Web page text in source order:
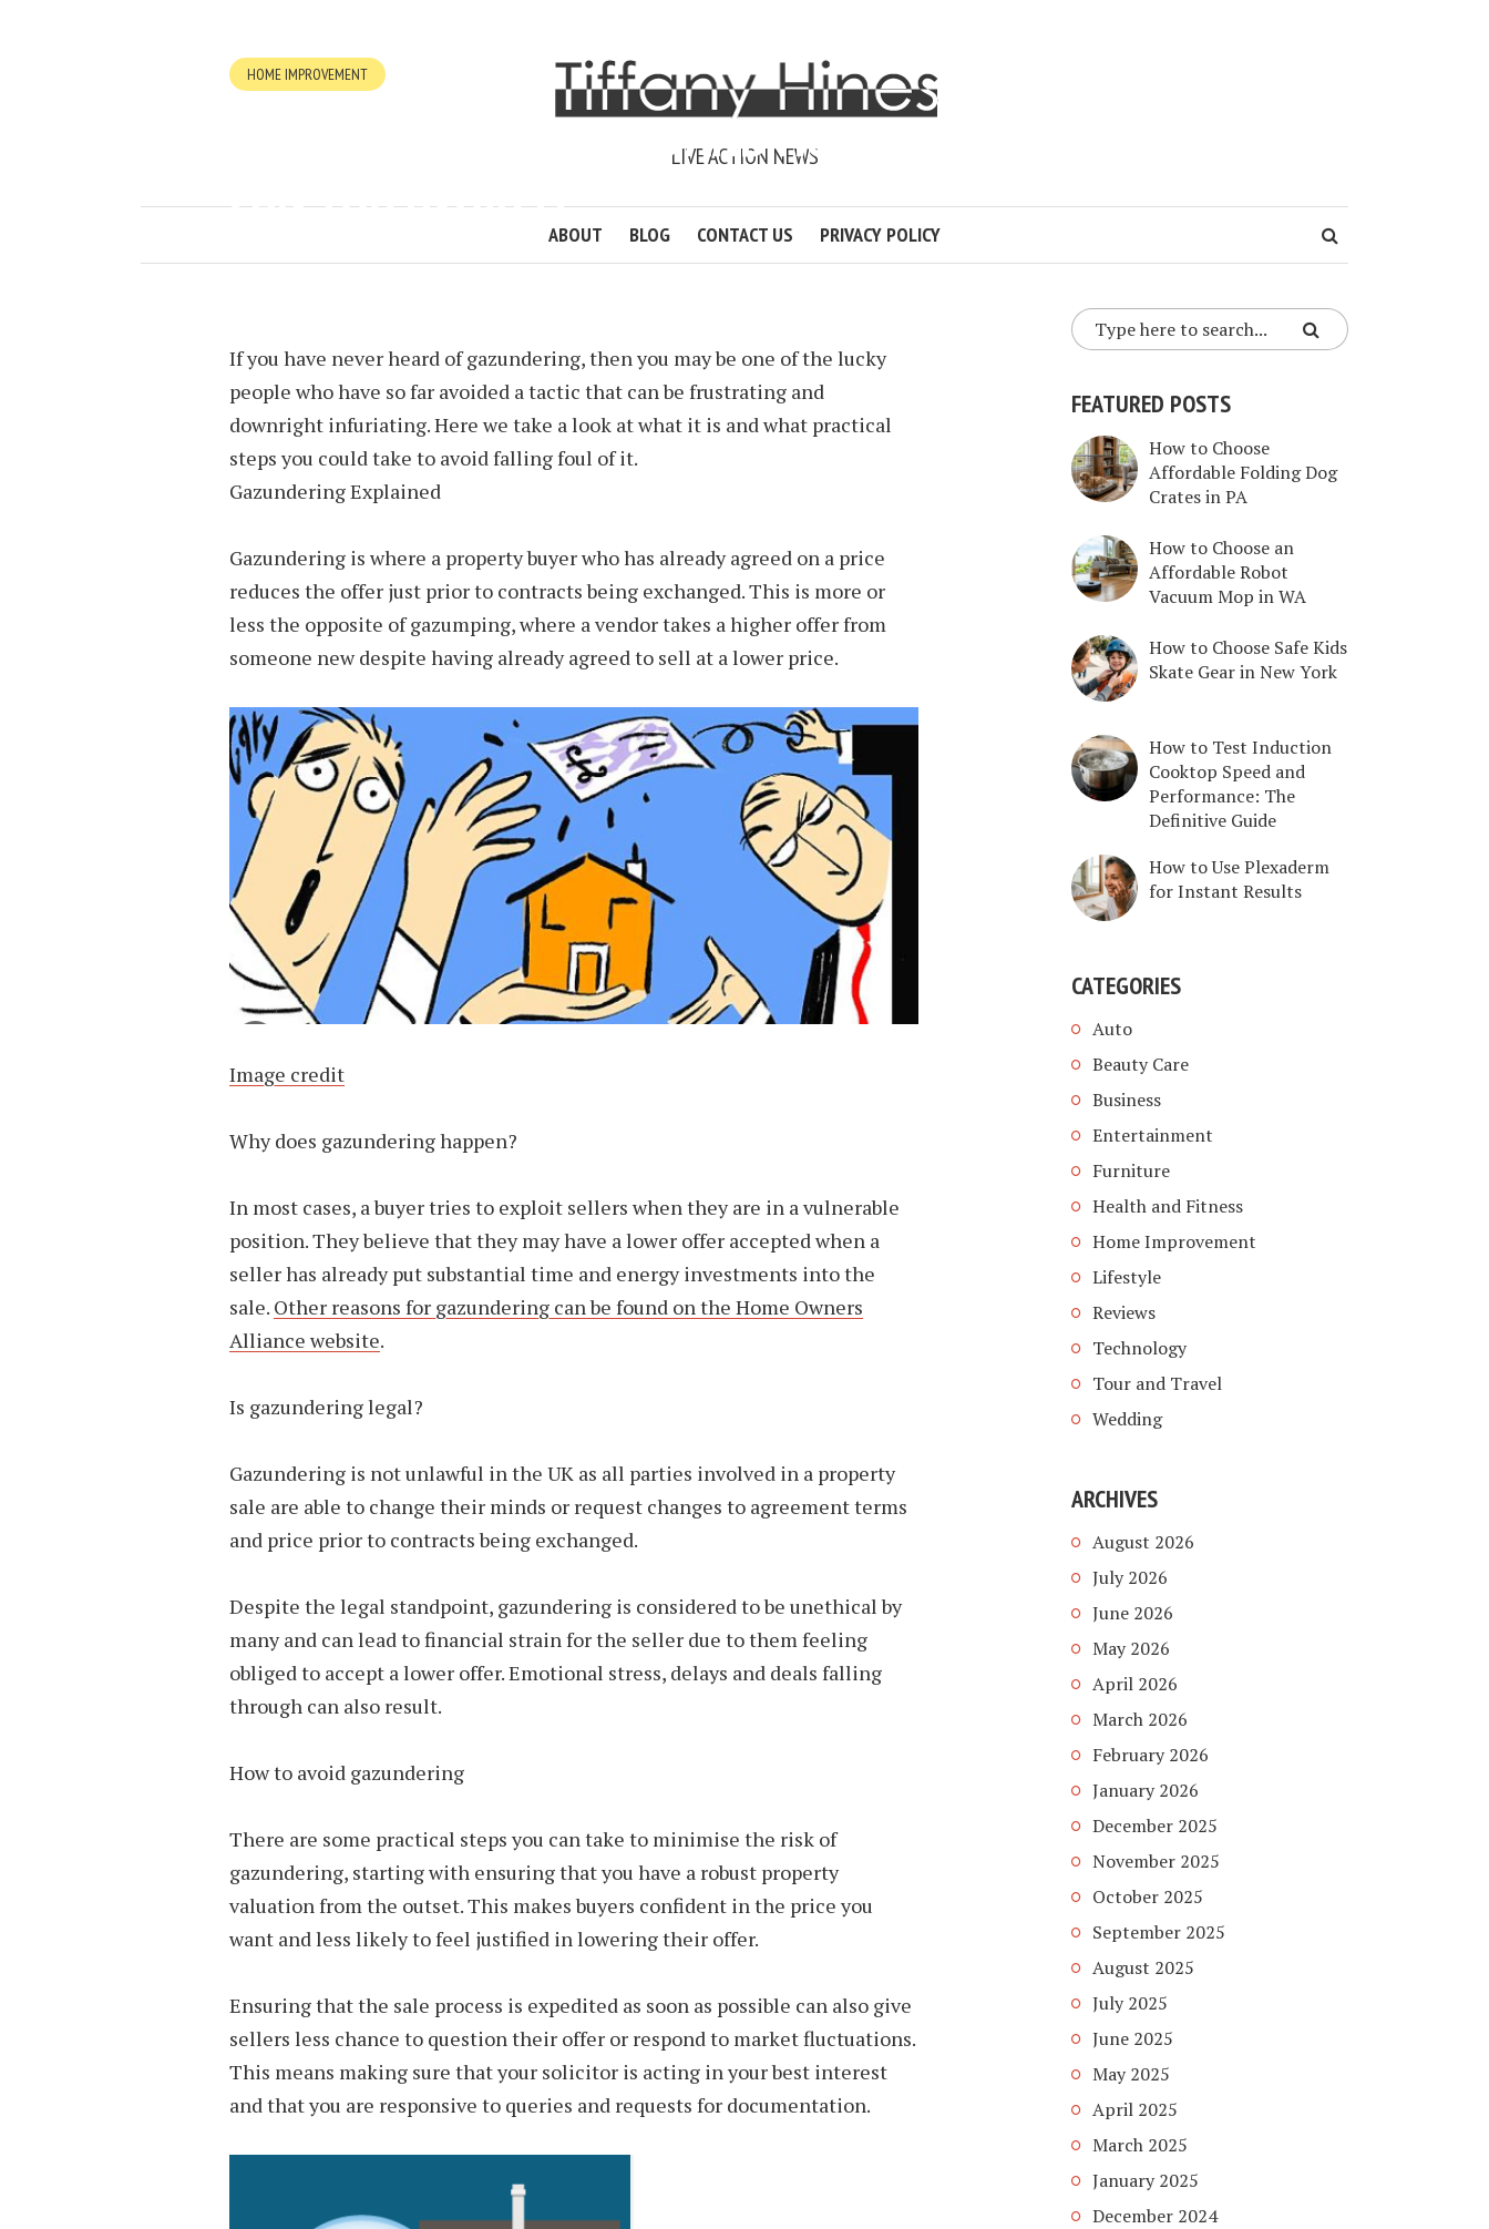
LIVE ACTION NEWS
ABOUT BLOG CONTACT US PRIVACY POLICY
HOME IMPROVEMENT
WHAT IS GAZUNDERING AND HOW
CAN YOU AVOID IT?
If you have never heard of gazundering, then you may be one of the lucky
people who have so far avoided a tactic that can be frustrating and
downright infuriating. Here we take a look at what it is and what practical
steps you could take to avoid falling foul of it.
Gazundering Explained
Gazundering is where a property buyer who has already agreed on a price
reduces the offer just prior to contracts being exchanged. This is more or
less the opposite of gazumping, where a vendor takes a higher offer from
someone new despite having already agreed to sell at a lower price.
Image credit
Why does gazundering happen?
In most cases, a buyer tries to exploit sellers when they are in a vulnerable
position. They believe that they may have a lower offer accepted when a
seller has already put substantial time and energy investments into the
sale. Other reasons for gazundering can be found on the Home Owners
Alliance website.
Is gazundering legal?
Gazundering is not unlawful in the UK as all parties involved in a property
sale are able to change their minds or request changes to agreement terms
and price prior to contracts being exchanged.
Despite the legal standpoint, gazundering is considered to be unethical by
many and can lead to financial strain for the seller due to them feeling
obliged to accept a lower offer. Emotional stress, delays and deals falling
through can also result.
How to avoid gazundering
There are some practical steps you can take to minimise the risk of
gazundering, starting with ensuring that you have a robust property
valuation from the outset. This makes buyers confident in the price you
want and less likely to feel justified in lowering their offer.
Ensuring that the sale process is expedited as soon as possible can also give
sellers less chance to question their offer or respond to market fluctuations.
This means making sure that your solicitor is acting in your best interest
and that you are responsive to queries and requests for documentation.
FEATURED POSTS
How to Choose
Affordable Folding Dog
Crates in PA
How to Choose an
Affordable Robot
Vacuum Mop in WA
How to Choose Safe Kids
Skate Gear in New York
How to Test Induction
Cooktop Speed and
Performance: The
Definitive Guide
How to Use Plexaderm
for Instant Results
CATEGORIES
Auto
Beauty Care
Business
Entertainment
Furniture
Health and Fitness
Home Improvement
Lifestyle
Reviews
Technology
Tour and Travel
Wedding
ARCHIVES
August 2026
July 2026
June 2026
May 2026
April 2026
March 2026
February 2026
January 2026
December 2025
November 2025
October 2025
September 2025
August 2025
July 2025
June 2025
May 2025
April 2025
March 2025
January 2025
December 2024